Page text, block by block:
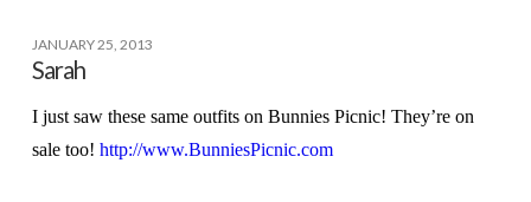
JANUARY 25, 2013
Sarah
I just saw these same outfits on Bunnies Picnic! They’re on
sale too! http://www.BunniesPicnic.com